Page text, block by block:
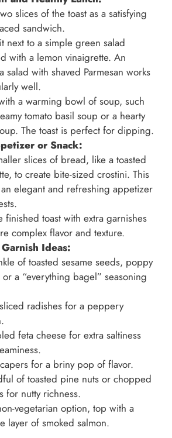
slices of the toast as a satisfying
sandwich.
next to a simple green salad
with a lemon vinaigrette. An
salad with shaved Parmesan works
well.
a warming bowl of soup, such
tomato basil soup or a hearty
The toast is perfect for dipping.
or Snack:
slices of bread, like a toasted
to create bite-sized crostini. This
an elegant and refreshing appetizer
finished toast with extra garnishes
complex flavor and texture.
Ideas:
of toasted sesame seeds, poppy
a “everything bagel” seasoning
radishes for a peppery
feta cheese for extra saltiness
for a briny pop of flavor.
of toasted pine nuts or chopped
for nutty richness.
vegetarian option, top with a
layer of smoked salmon.